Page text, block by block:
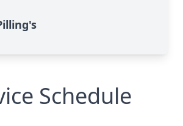
Schedule